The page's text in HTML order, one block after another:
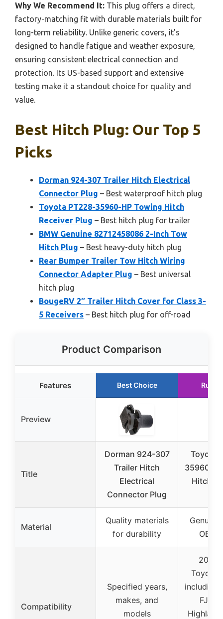
Why We Recommend It: This plug offers a direct,
factory-matching fit with durable materials built for
long-term reliability. Unlike generic covers, it’s
designed to handle fatigue and weather exposure,
ensuring consistent electrical connection and
protection. Its US-based support and extensive
testing make it a standout choice for quality and
value.
Best Hitch Plug: Our Top 5
Picks
Dorman 924-307 Trailer Hitch Electrical
Connector Plug – Best waterproof hitch plug
Toyota PT228-35960-HP Towing Hitch
Receiver Plug – Best hitch plug for trailer
BMW Genuine 82712458086 2-Inch Tow
Hitch Plug – Best heavy-duty hitch plug
Rear Bumper Trailer Tow Hitch Wiring
Connector Adapter Plug – Best universal
hitch plug
BougeRV 2″ Trailer Hitch Cover for Class 3-
5 Receivers – Best hitch plug for off-road
Product Comparison
Features Best Choice
Preview
Title
Dorman 924-307
Trailer Hitch
Electrical
Connector Plug
Toyota
35960-
Hitch
Material
Quality materials
for durability
OEM
Compatibility
Specified years,
makes, and
models
2002-
Toyota
including
FJ